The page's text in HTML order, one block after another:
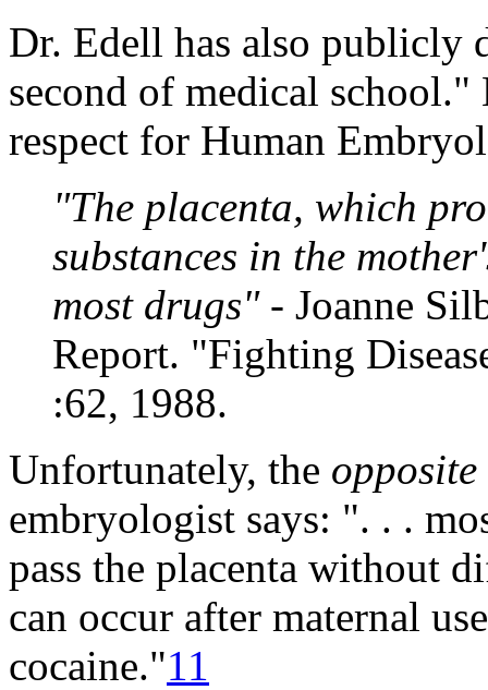
Dr. Edell has also publicly
second of medical
respect for Human
"The placenta, which
substances in the
most drugs" - Joanne
Report. "Fighting
:62, 1988.
Unfortunately, the opposite
embryologist says: ". . .
pass the placenta without
can occur after maternal
cocaine."11